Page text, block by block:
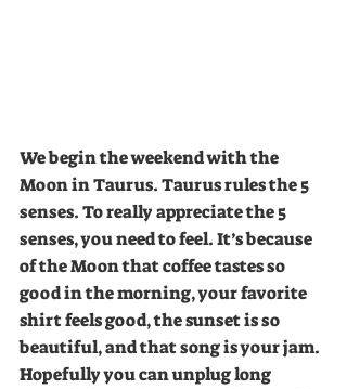
We begin the weekend with the
Moon in Taurus. Taurus rules the 5
senses. To really appreciate the 5
senses, you need to feel. It’s because
of the Moon that coffee tastes so
good in the morning, your favorite
shirt feels good, the sunset is so
beautiful, and that song is your jam.
Hopefully you can unplug long